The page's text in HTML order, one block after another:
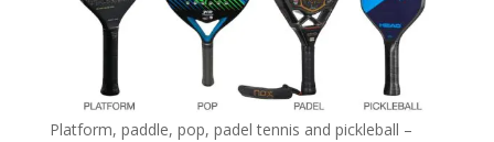
Platform, paddle, pop, padel tennis and pickleball –